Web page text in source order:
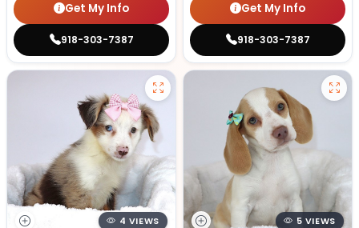
Get My Info
918-303-7387
Get My Info
918-303-7387
4 VIEWS 5 VIEWS